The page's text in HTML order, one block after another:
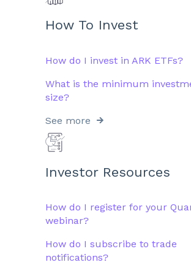
How To Invest
How do I invest in ARK ETFs?
What is the minimum
size?
See more
Investor Resources
How do I register for your
webinar?
How do I subscribe to trade
notifications?